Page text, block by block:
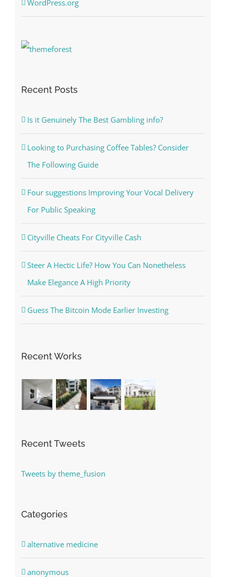
WordPress.org
Recent Posts
Is it Genuinely The Best Gambling info?
Looking to Purchasing Coffee Tables? Consider
The Following Guide
Four suggestions Improving Your Vocal Delivery
For Public Speaking
Cityville Cheats For Cityville Cash
Steer A Hectic Life? How You Can Nonetheless
Make Elegance A High Priority
Guess The Bitcoin Mode Earlier Investing
Recent Works
Recent Tweets
Tweets by theme_fusion
Categories
alternative medicine
anonymous